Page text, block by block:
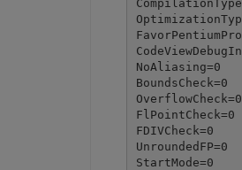
NoAliasing=0
BoundsCheck=0
OverflowCheck=0
FlPointCheck=0
FDIVCheck=0
UnroundedFP=0
StartMode=0